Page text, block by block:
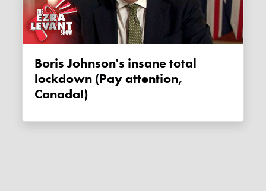
Boris Johnson's insane total
lockdown (Pay attention,
Canada!)